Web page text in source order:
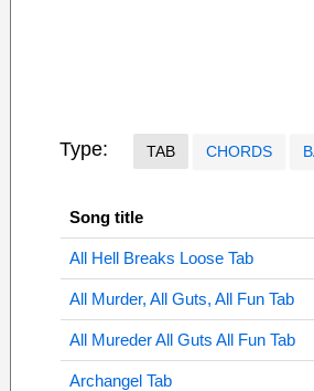
Type: TAB CHORDS
Song title
All Hell Breaks Loose Tab
All Murder, All Guts, All Fun Tab
All Mureder All Guts All Fun Tab
Archangel Tab